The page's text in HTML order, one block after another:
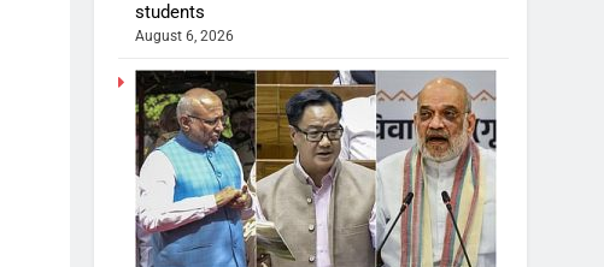
students
August 6, 2026